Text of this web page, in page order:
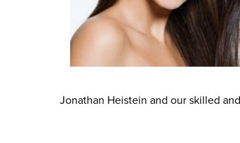
Jonathan Heistein and our skilled